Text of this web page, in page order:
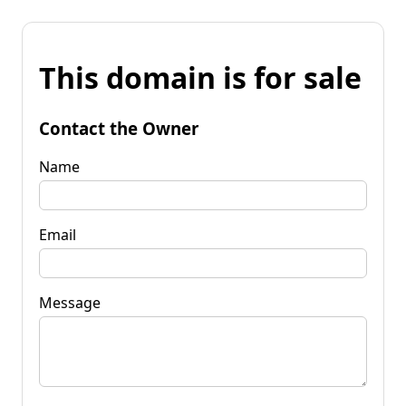
This domain is for sale
Contact the Owner
Name
Email
Message